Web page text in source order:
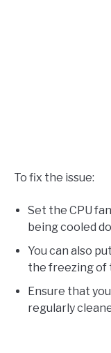
To fix the issue:
Set the CPU
being cooled
You can also
the freezing of
Ensure that
regularly